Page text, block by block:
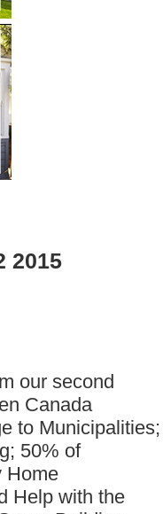
2015
our second
Canada
to Municipalities;
50% of
Home
Help with the